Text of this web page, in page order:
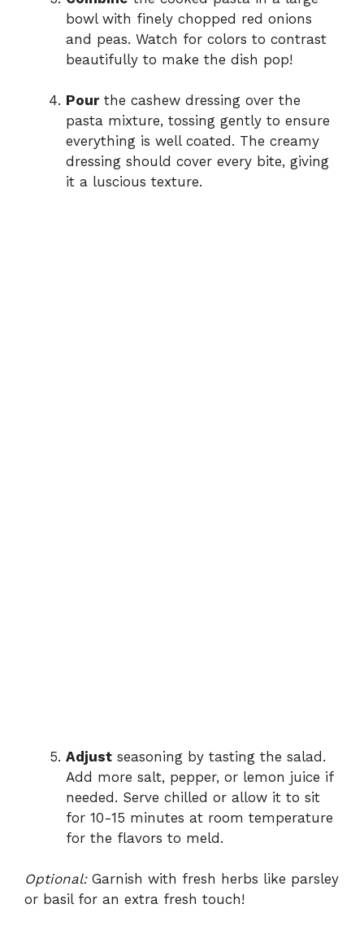
bowl with finely chopped red onions
and peas. Watch for colors to contrast
beautifully to make the dish pop!
Pourthe cashew dressing over the
pasta mixture, tossing gently to ensure
everything is well coated. The creamy
dressing should cover every bite, giving
it a luscious texture.
Adjust seasoning by tasting the salad.
Add more salt, pepper, or lemon juice if
needed. Serve chilled or allow it to sit
for 10-15 minutes at room temperature
for the flavors to meld.
Optional:Garnish with fresh herbs like parsley
or basil for an extra fresh touch!